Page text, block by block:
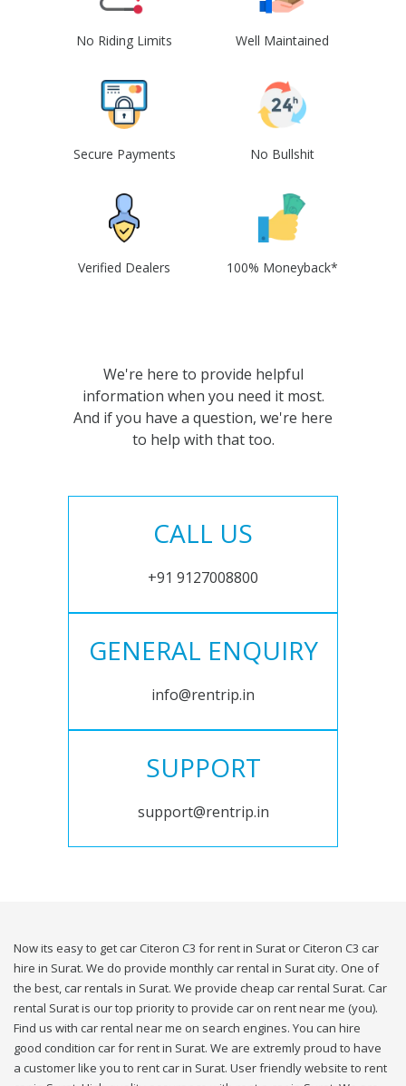
No Riding Limits Well Maintained
Secure Payments No Bullshit
Verified Dealers 100% Moneyback*
We're here to provide helpful
information when you need it most.
And if you have a question, we're here
to help with that too.
CALL US
+91 9127008800
GENERAL ENQUIRY
info@rentrip.in
SUPPORT
support@rentrip.in
Now its easy to get car Citeron C3 for rent in Surat or Citeron C3 car
hire in Surat. We do provide monthly car rental in Surat city. One of
the best, car rentals in Surat. We provide cheap car rental Surat. Car
rental Surat is our top priority to provide car on rent near me (you).
Find us with car rental near me on search engines. You can hire
good condition car for rent in Surat. We are extremly proud to have
a customer like you to rent car in Surat. User friendly website to rent